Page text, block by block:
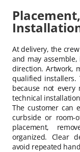
At delivery, the
and may
direction. Artwork,
qualified installers.
because not
technical
The customer can
curbside or room-
placement,
organized. Clear
avoid repeated